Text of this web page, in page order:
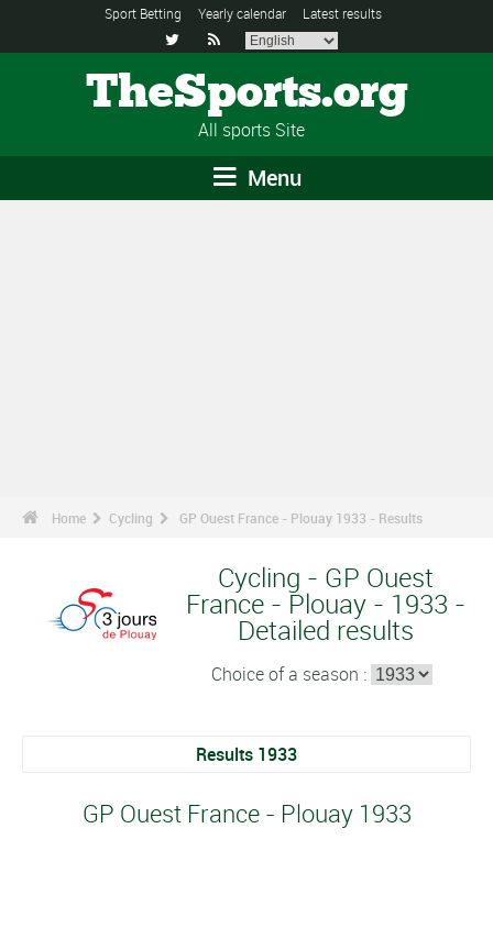
Sport Betting Yearly calendar Latest results
 
TheSports.org
All sports Site
Menu
Home Cycling GP Ouest France - Plouay 1933 - Results
Cycling - GP Ouest
France - Plouay - 1933 -
Detailed results
Choice of a season :
Results 1933
GP Ouest France - Plouay 1933